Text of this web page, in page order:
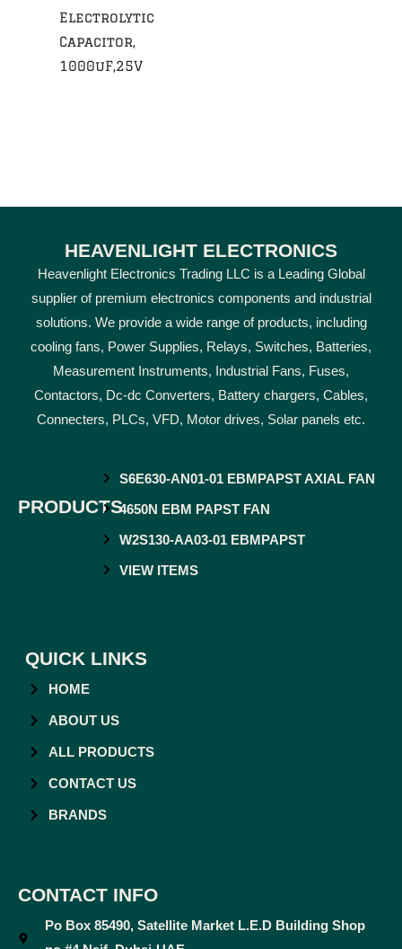
Electrolytic
Capacitor,
1000uF,25V
HEAVENLIGHT ELECTRONICS
Heavenlight Electronics Trading LLC is a Leading Global
supplier of premium electronics components and industrial
solutions. We provide a wide range of products, including
cooling fans, Power Supplies, Relays, Switches, Batteries,
Measurement Instruments, Industrial Fans, Fuses,
Contactors, Dc-dc Converters, Battery chargers, Cables,
Connecters, PLCs, VFD, Motor drives, Solar panels etc.
PRODUCTS
S6E630-AN01-01 EBMPAPST AXIAL FAN
4650N EBM PAPST FAN
W2S130-AA03-01 EBMPAPST
VIEW ITEMS
QUICK LINKS
HOME
ABOUT US
ALL PRODUCTS
CONTACT US
BRANDS
CONTACT INFO
Po Box 85490, Satellite Market L.E.D Building Shop